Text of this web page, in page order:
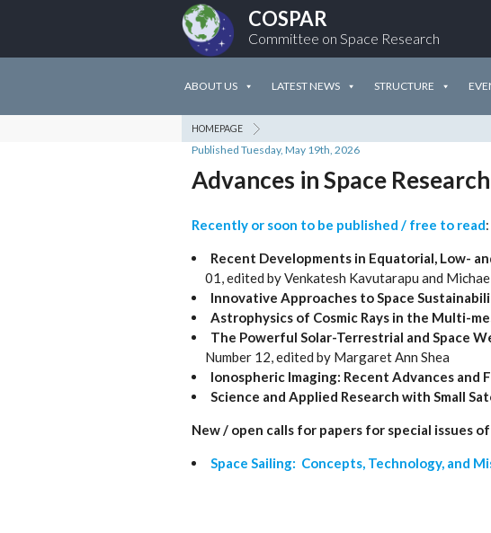
COSPAR
Committee on Space Research
ABOUT US LATEST NEWS STRUCTURE
HOMEPAGE
Published Tuesday, May 19th, 2026
Advances in Space
Recently or soon to be published / free to read:
Recent Developments in Equatorial, Low-
01, edited by Venkatesh Kavutarapu and
Innovative Approaches to Space
Astrophysics of Cosmic Rays in the Multi-
The Powerful Solar-Terrestrial and Space
Number 12, edited by Margaret Ann Shea
Ionospheric Imaging: Recent Advances and
Science and Applied Research with Small
New / open calls for papers for special issues of
Space Sailing: Concepts, Technology, and